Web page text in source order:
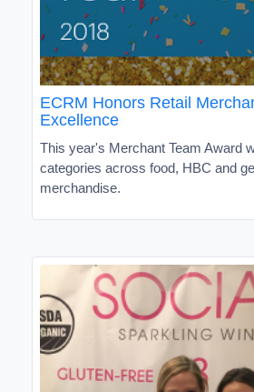
ECRM Honors Retail
Excellence
This year's Merchant Team Award
categories across food, HBC and
merchandise.